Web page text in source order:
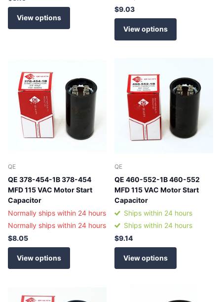
View options
$9.03
View options
QE
QE 378-454-1B 378-454
MFD 115 VAC Motor Start
Capacitor
Normally ships within 24 hours
Normally ships within 24 hours
$8.05
View options
QE
QE 460-552-1B 460-552
MFD 115 VAC Motor Start
Capacitor
Ships within 24 hours
Ships within 24 hours
$9.14
View options